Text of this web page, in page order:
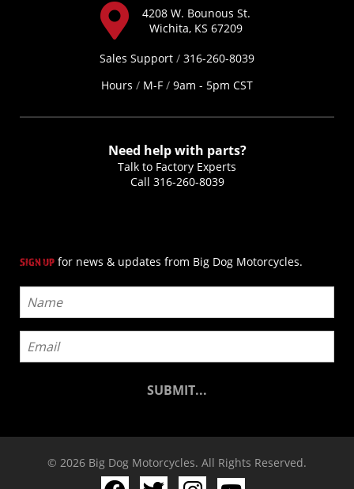
4208 W. Bounous St.
Wichita, KS 67209
Sales Support / 316-260-8039
Hours / M-F / 9am - 5pm CST
Need help with parts?
Talk to Factory Experts
Call 316-260-8039
SIGN UP for news & updates from Big Dog Motorcycles.
© 2026 Big Dog Motorcycles. All Rights Reserved.